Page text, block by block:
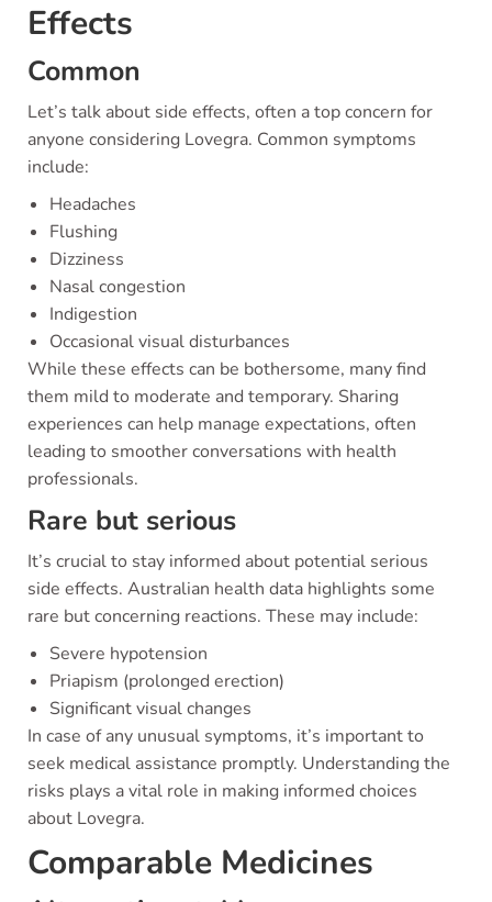
Effects
Common
Let’s talk about side effects, often a top concern for
anyone considering Lovegra. Common symptoms
include:
Headaches
Flushing
Dizziness
Nasal congestion
Indigestion
Occasional visual disturbances
While these effects can be bothersome, many find
them mild to moderate and temporary. Sharing
experiences can help manage expectations, often
leading to smoother conversations with health
professionals.
Rare but serious
It’s crucial to stay informed about potential serious
side effects. Australian health data highlights some
rare but concerning reactions. These may include:
Severe hypotension
Priapism (prolonged erection)
Significant visual changes
In case of any unusual symptoms, it’s important to
seek medical assistance promptly. Understanding the
risks plays a vital role in making informed choices
about Lovegra.
Comparable Medicines